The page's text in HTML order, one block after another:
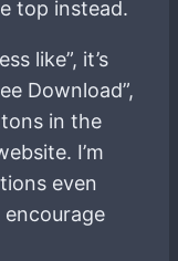
top instead.
like”, it’s
Download”,
in the
I’m
even